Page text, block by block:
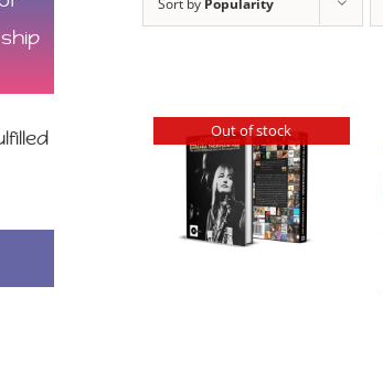
Sort by Popularity
Out of stock